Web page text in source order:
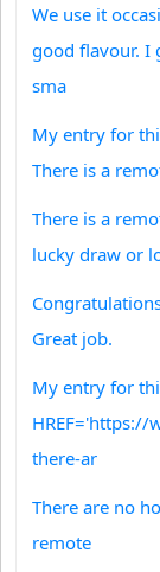
We use it
good flavour. I
sma
My entry for
There is a
There is a
lucky draw or
Great job.
My entry for
there-ar
There are no
remote